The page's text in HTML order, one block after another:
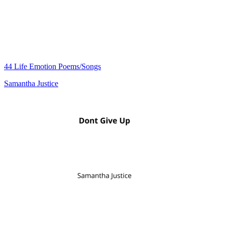
44 Life Emotion Poems/Songs
Samantha Justice